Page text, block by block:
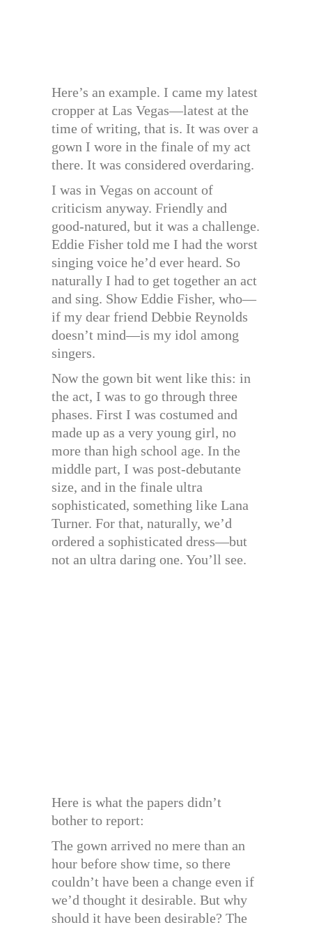
Here’s an example. I came my latest
cropper at Las Vegas—latest at the
time of writing, that is. It was over a
gown I wore in the finale of my act
there. It was considered overdaring.
I was in Vegas on account of
criticism anyway. Friendly and
good-natured, but it was a challenge.
Eddie Fisher told me I had the worst
singing voice he’d ever heard. So
naturally I had to get together an act
and sing. Show Eddie Fisher, who—
if my dear friend Debbie Reynolds
doesn’t mind—is my idol among
singers.
Now the gown bit went like this: in
the act, I was to go through three
phases. First I was costumed and
made up as a very young girl, no
more than high school age. In the
middle part, I was post-debutante
size, and in the finale ultra
sophisticated, something like Lana
Turner. For that, naturally, we’d
ordered a sophisticated dress—but
not an ultra daring one. You’ll see.
Here is what the papers didn’t
bother to report:
The gown arrived no mere than an
hour before show time, so there
couldn’t have been a change even if
we’d thought it desirable. But why
should it have been desirable? The